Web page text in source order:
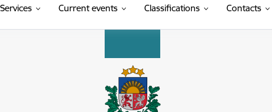
Services Current events Classifications(External link)
Contacts